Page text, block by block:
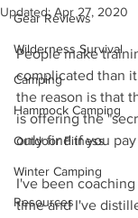
Gear Reviews
Wilderness Survival
Camping
Hammock Camping
Outdoor Fitness
Winter Camping
Resources
Updated: Apr 27, 2020
People make
complicated than
the reason is that
is offering the
only find if you
I've been
time and I've